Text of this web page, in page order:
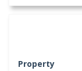
Property